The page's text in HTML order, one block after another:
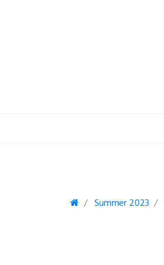
Summer 2023